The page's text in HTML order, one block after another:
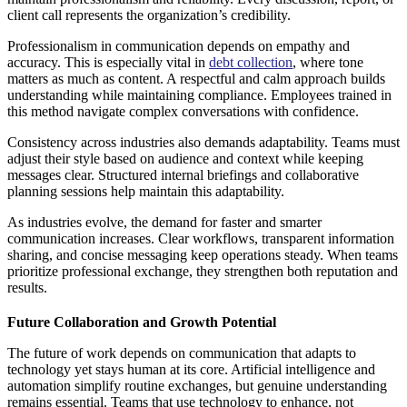
client call represents the organization’s credibility.
Professionalism in communication depends on empathy and
accuracy. This is especially vital in debt collection, where tone
matters as much as content. A respectful and calm approach builds
understanding while maintaining compliance. Employees trained in
this method navigate complex conversations with confidence.
Consistency across industries also demands adaptability. Teams must
adjust their style based on audience and context while keeping
messages clear. Structured internal briefings and collaborative
planning sessions help maintain this adaptability.
As industries evolve, the demand for faster and smarter
communication increases. Clear workflows, transparent information
sharing, and concise messaging keep operations steady. When teams
prioritize professional exchange, they strengthen both reputation and
results.
Future Collaboration and Growth Potential
The future of work depends on communication that adapts to
technology yet stays human at its core. Artificial intelligence and
automation simplify routine exchanges, but genuine understanding
remains essential. Teams that use technology to enhance, not